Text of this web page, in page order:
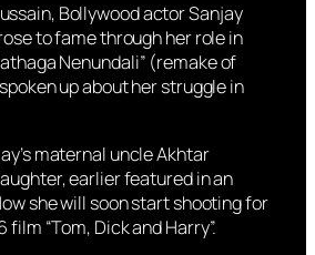
Bollywood actor Sanjay
to fame through her role in
Nenundali” (remake of
up about her struggle in
maternal uncle Akhtar
earlier featured in an
she will soon start shooting for
“Tom, Dick and Harry”.